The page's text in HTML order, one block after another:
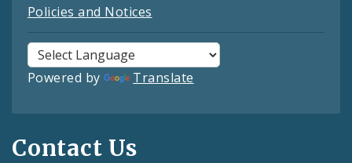
Policies and Notices
Powered by Translate
Contact Us